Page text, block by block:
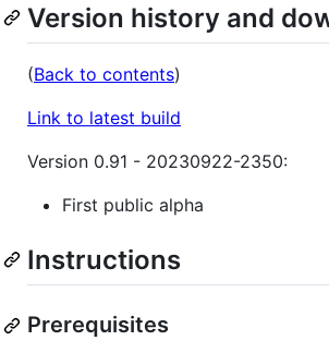
Version history and
(Back to contents)
Link to latest build
Version 0.91 - 20230922-2350:
First public alpha
Instructions
Prerequisites